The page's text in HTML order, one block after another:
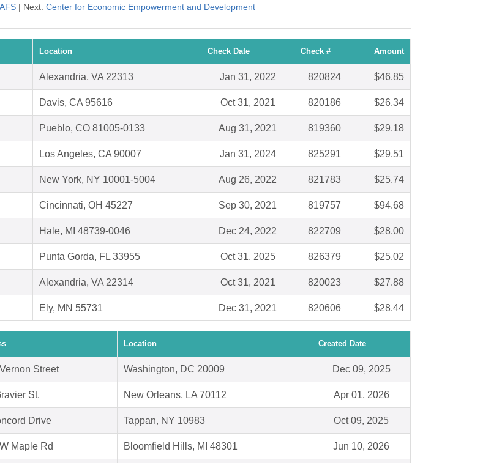
| Next: Center for Economic Empowerment and Development
Location Check Date Check # Amount
Alexandria, VA 22313 Jan 31, 2022 820824 $46.85
Davis, CA 95616 Oct 31, 2021 820186 $26.34
Pueblo, CO 81005-0133 Aug 31, 2021 819360 $29.18
Los Angeles, CA 90007 Jan 31, 2024 825291 $29.51
New York, NY 10001-5004 Aug 26, 2022 821783 $25.74
Cincinnati, OH 45227 Sep 30, 2021 819757 $94.68
Hale, MI 48739-0046 Dec 24, 2022 822709 $28.00
Punta Gorda, FL 33955 Oct 31, 2025 826379 $25.02
Alexandria, VA 22314 Oct 31, 2021 820023 $27.88
Ely, MN 55731 Dec 31, 2021 820606 $28.44
Location Created Date
Street Washington, DC 20009 Dec 09, 2025
St. New Orleans, LA 70112 Apr 01, 2026
Drive Tappan, NY 10983 Oct 09, 2025
Maple Rd Bloomfield Hills, MI 48301 Jun 10, 2026